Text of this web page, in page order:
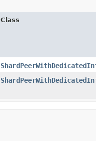
Class